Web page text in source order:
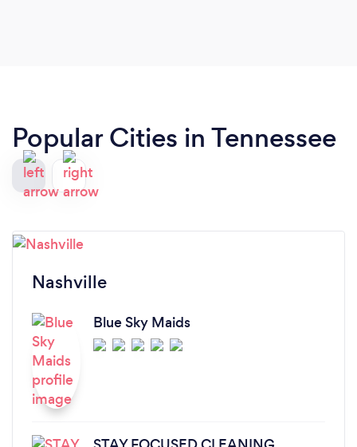
Popular Cities in Tennessee
Nashville
Blue Sky Maids